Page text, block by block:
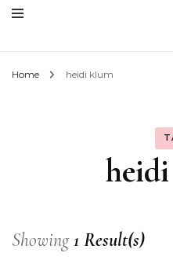
Home heidi klum
Showing1 Result(s)